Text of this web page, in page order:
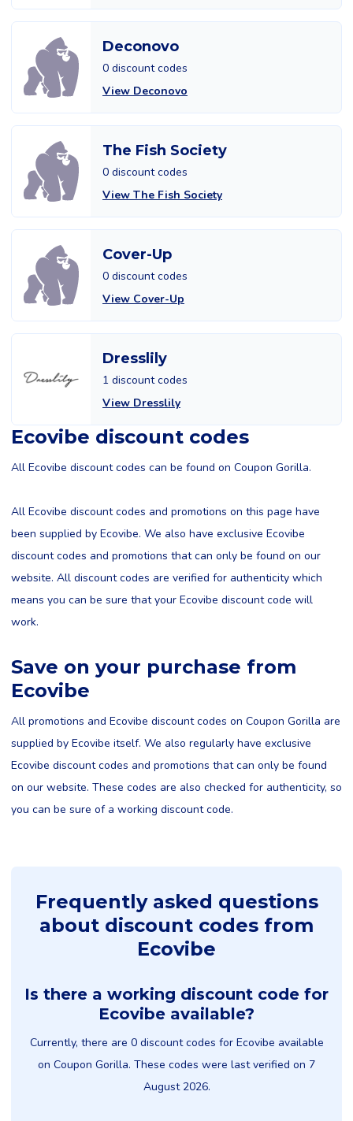
Deconovo
0 discount codes
View Deconovo
The Fish Society
0 discount codes
View The Fish Society
Cover-Up
0 discount codes
View Cover-Up
Dresslily
1 discount codes
View Dresslily
Ecovibe discount codes
All Ecovibe discount codes can be found on Coupon Gorilla.
All Ecovibe discount codes and promotions on this page have
been supplied by Ecovibe. We also have exclusive Ecovibe
discount codes and promotions that can only be found on our
website. All discount codes are verified for authenticity which
means you can be sure that your Ecovibe discount code will
work.
Save on your purchase from
Ecovibe
All promotions and Ecovibe discount codes on Coupon Gorilla are
supplied by Ecovibe itself. We also regularly have exclusive
Ecovibe discount codes and promotions that can only be found
on our website. These codes are also checked for authenticity, so
you can be sure of a working discount code.
Frequently asked questions
about discount codes from
Ecovibe
Is there a working discount code for
Ecovibe available?
Currently, there are 0 discount codes for Ecovibe available
on Coupon Gorilla. These codes were last verified on 7
August 2026.